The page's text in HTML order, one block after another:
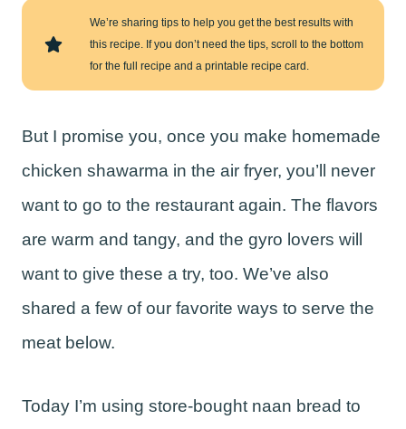
We’re sharing tips to help you get the best results with
this recipe. If you don’t need the tips, scroll to the bottom
for the full recipe and a printable recipe card.
But I promise you, once you make homemade
chicken shawarma in the air fryer, you’ll never
want to go to the restaurant again. The flavors
are warm and tangy, and the gyro lovers will
want to give these a try, too. We’ve also
shared a few of our favorite ways to serve the
meat below.
Today I’m using store-bought naan bread to